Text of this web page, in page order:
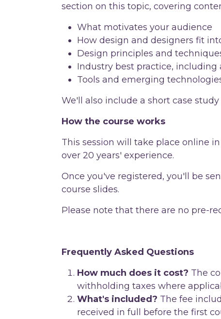
section on this topic, covering
What motivates your audience
How design and designers fit
Design principles and
Industry best practice, including
Tools and emerging
We'll also include a short case
How the course works
This session will take place online
over 20 years' experience.
Once you've registered, you'll be
course slides.
Please note that there are no pre-
Frequently Asked Questions
How much does it cost? The
withholding taxes where
What's included? The fee
received in full before the first